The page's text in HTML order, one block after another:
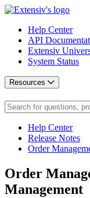
Help Center
API
Extensiv
System Status
Resources
Help Center
Release Notes
Order
Order
Management